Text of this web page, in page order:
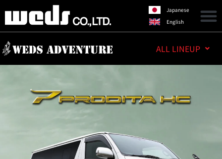
Japanese
English
ALL LINEUP